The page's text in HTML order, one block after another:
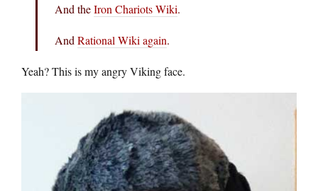
And theIron Chariots Wiki.
And Rational Wiki again.
Yeah? This is my angry Viking face.